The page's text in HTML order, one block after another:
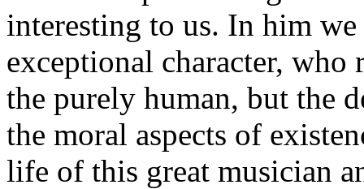
interesting to us. In him
exceptional character,
the purely human, but the
the moral aspects of
life of this great musician